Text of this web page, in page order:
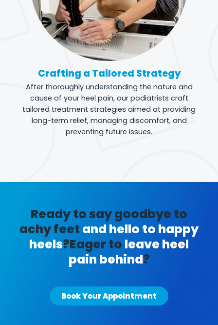
Crafting a Tailored Strategy
After thoroughly understanding the nature and
cause of your heel pain, our podiatrists craft
tailored treatment strategies aimed at providing
long-term relief, managing discomfort, and
preventing future issues.
Ready to say goodbye to
achy feet and hello to happy
heels?Eager to leave heel
pain behind?
Book Your Appointment